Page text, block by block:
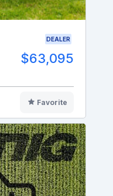
DEALER
$63,095
Favorite